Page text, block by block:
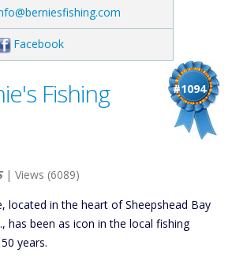
Facebook
#1094
Fishing
| Views (6089)
located in the heart of Sheepshead Bay
has been as icon in the local fishing
years.